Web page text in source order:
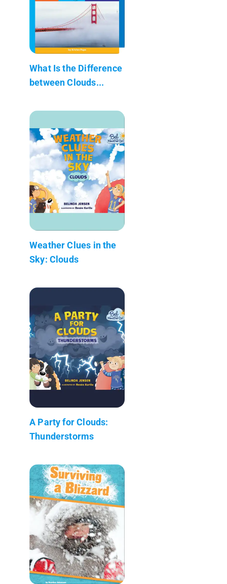
What Is the Difference
between Clouds...
Weather Clues in the
Sky: Clouds
A Party for Clouds:
Thunderstorms